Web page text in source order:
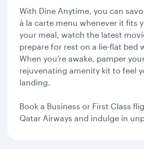
With Dine Anytime, you can
à la carte menu whenever it fits
your meal, watch the latest
prepare for rest on a lie-flat bed
When you’re awake, pamper
rejuvenating amenity kit to feel
landing.
Book a Business or First Class
Qatar Airways and indulge in